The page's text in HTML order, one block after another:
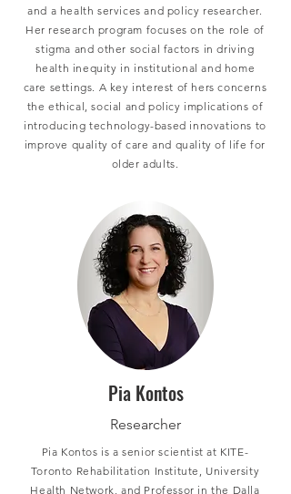
and a health services and policy researcher.
Her research program focuses on the role of
stigma and other social factors in driving
health inequity in institutional and home
care settings. A key interest of hers concerns
the ethical, social and policy implications of
introducing technology-based innovations to
improve quality of care and quality of life for
older adults.
Pia Kontos
Researcher
Pia Kontos is a senior scientist at KITE-
Toronto Rehabilitation Institute, University
Health Network, and Professor in the Dalla